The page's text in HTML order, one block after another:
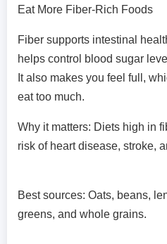
Eat More Fiber-Rich Foods
Fiber supports intestinal
helps control blood sugar
It also makes you feel full,
eat too much.
Why it matters: Diets high in
risk of heart disease, stroke,
Best sources: Oats, beans,
greens, and whole grains.